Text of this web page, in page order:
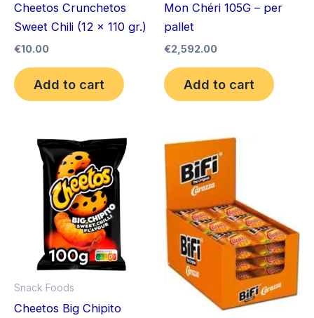
Cheetos Crunchetos
Sweet Chili (12 x 110 gr.)
€10.00
Add to cart
Mon Chéri 105G – per
pallet
€2,592.00
Add to cart
Snack Foods
Cheetos Big Chipito